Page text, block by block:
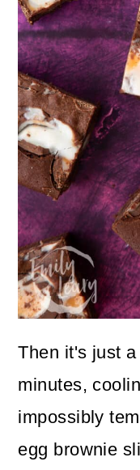
Then it's just
minutes,
impossibly
egg brownie